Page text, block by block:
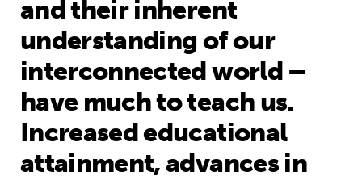
and their inherent
understanding of our
interconnected world –
have much to teach us.
Increased educational
attainment, advances in